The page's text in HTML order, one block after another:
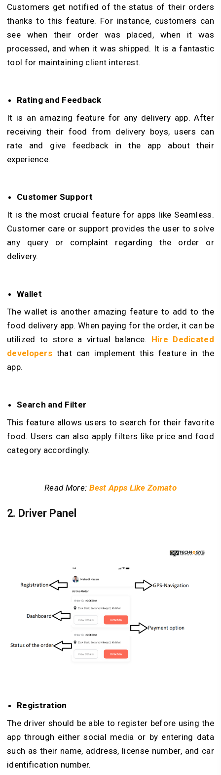
Customers get notified of the status of their orders
thanks to this feature. For instance, customers can
see when their order was placed, when it was
processed, and when it was shipped. It is a fantastic
tool for maintaining client interest.
Rating and Feedback
It is an amazing feature for any delivery app. After
receiving their food from delivery boys, users can
rate and give feedback in the app about their
experience.
Customer Support
It is the most crucial feature for apps like Seamless.
Customer care or support provides the user to solve
any query or complaint regarding the order or
delivery.
Wallet
The wallet is another amazing feature to add to the
food delivery app. When paying for the order, it can be
utilized to store a virtual balance. Hire Dedicated
developers that can implement this feature in the
app.
Search and Filter
This feature allows users to search for their favorite
food. Users can also apply filters like price and food
category accordingly.
Read More: Best Apps Like Zomato
2. Driver Panel
Registration
The driver should be able to register before using the
app through either social media or by entering data
such as their name, address, license number, and car
identification number.